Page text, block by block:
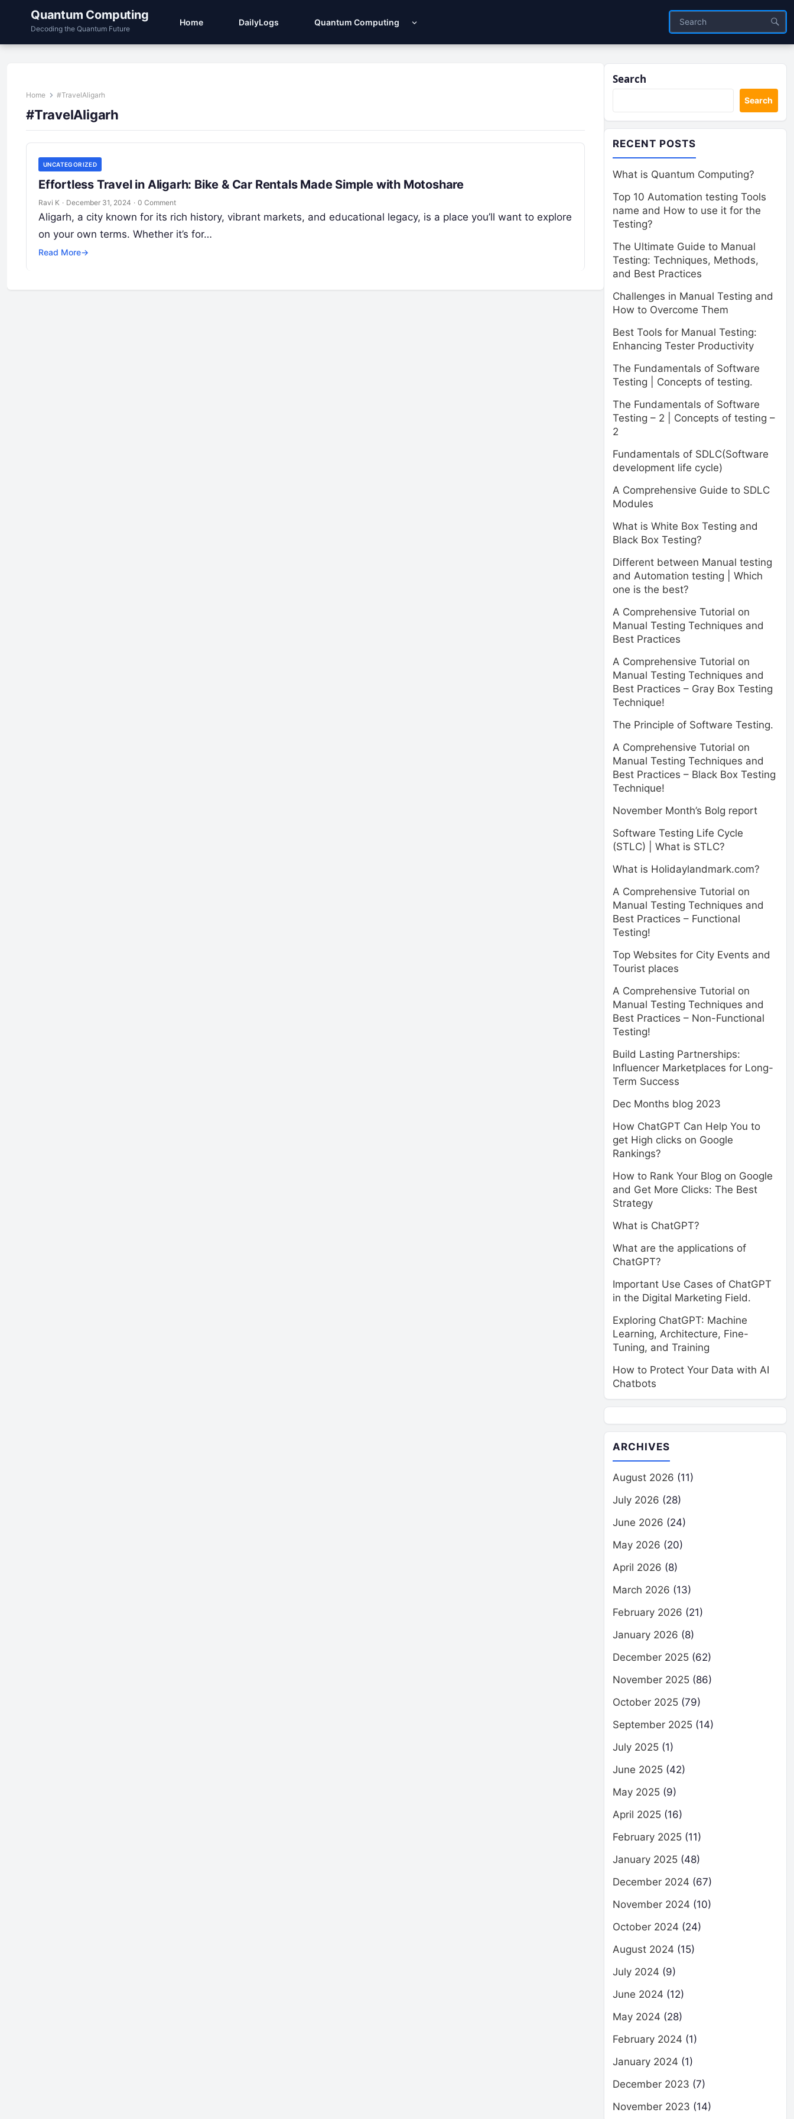
Quantum Computing
Decoding the Quantum Future
Home DailyLogs Quantum Computing
Home #TravelAligarh
#TravelAligarh
UNCATEGORIZED
Effortless Travel in Aligarh: Bike & Car Rentals Made Simple with Motoshare
Ravi K · December 31, 2024 · 0 Comment
Aligarh, a city known for its rich history, vibrant markets, and educational legacy, is a place you’ll want to explore
on your own terms. Whether it’s for…
Read More→
Search
Search
RECENT POSTS
What is Quantum Computing?
Top 10 Automation testing Tools
name and How to use it for the
Testing?
The Ultimate Guide to Manual
Testing: Techniques, Methods,
and Best Practices
Challenges in Manual Testing and
How to Overcome Them
Best Tools for Manual Testing:
Enhancing Tester Productivity
The Fundamentals of Software
Testing | Concepts of testing.
The Fundamentals of Software
Testing – 2 | Concepts of testing –
2
Fundamentals of SDLC(Software
development life cycle)
A Comprehensive Guide to SDLC
Modules
What is White Box Testing and
Black Box Testing?
Different between Manual testing
and Automation testing | Which
one is the best?
A Comprehensive Tutorial on
Manual Testing Techniques and
Best Practices
A Comprehensive Tutorial on
Manual Testing Techniques and
Best Practices – Gray Box Testing
Technique!
The Principle of Software Testing.
A Comprehensive Tutorial on
Manual Testing Techniques and
Best Practices – Black Box Testing
Technique!
November Month’s Bolg report
Software Testing Life Cycle
(STLC) | What is STLC?
What is Holidaylandmark.com?
A Comprehensive Tutorial on
Manual Testing Techniques and
Best Practices – Functional
Testing!
Top Websites for City Events and
Tourist places
A Comprehensive Tutorial on
Manual Testing Techniques and
Best Practices – Non-Functional
Testing!
Build Lasting Partnerships:
Influencer Marketplaces for Long-
Term Success
Dec Months blog 2023
How ChatGPT Can Help You to
get High clicks on Google
Rankings?
How to Rank Your Blog on Google
and Get More Clicks: The Best
Strategy
What is ChatGPT?
What are the applications of
ChatGPT?
Important Use Cases of ChatGPT
in the Digital Marketing Field.
Exploring ChatGPT: Machine
Learning, Architecture, Fine-
Tuning, and Training
How to Protect Your Data with AI
Chatbots
ARCHIVES
August 2026 (11)
July 2026 (28)
June 2026 (24)
May 2026 (20)
April 2026 (8)
March 2026 (13)
February 2026 (21)
January 2026 (8)
December 2025 (62)
November 2025 (86)
October 2025 (79)
September 2025 (14)
July 2025 (1)
June 2025 (42)
May 2025 (9)
April 2025 (16)
February 2025 (11)
January 2025 (48)
December 2024 (67)
November 2024 (10)
October 2024 (24)
August 2024 (15)
July 2024 (9)
June 2024 (12)
May 2024 (28)
February 2024 (1)
January 2024 (1)
December 2023 (7)
November 2023 (14)